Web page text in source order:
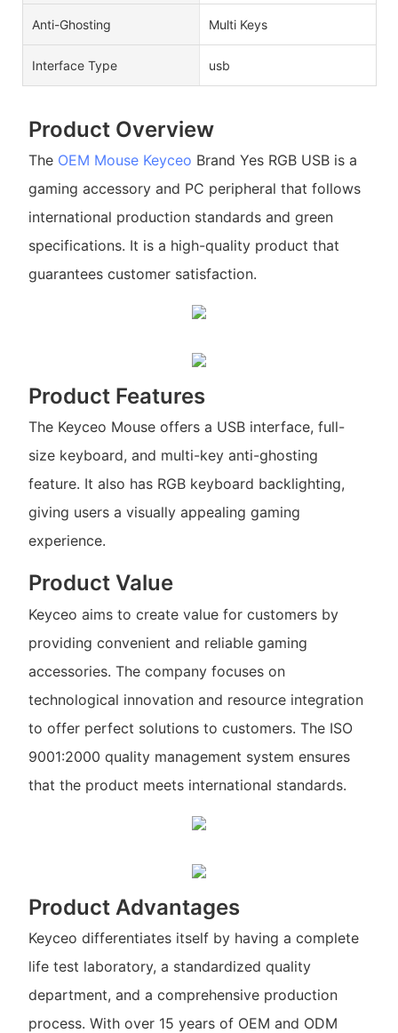
Anti-Ghosting Multi Keys
Interface Type usb
Product Overview
The OEM Mouse Keyceo Brand Yes RGB USB is a
gaming accessory and PC peripheral that follows
international production standards and green
specifications. It is a high-quality product that
guarantees customer satisfaction.
Product Features
The Keyceo Mouse offers a USB interface, full-
size keyboard, and multi-key anti-ghosting
feature. It also has RGB keyboard backlighting,
giving users a visually appealing gaming
experience.
Product Value
Keyceo aims to create value for customers by
providing convenient and reliable gaming
accessories. The company focuses on
technological innovation and resource integration
to offer perfect solutions to customers. The ISO
9001:2000 quality management system ensures
that the product meets international standards.
Product Advantages
Keyceo differentiates itself by having a complete
life test laboratory, a standardized quality
department, and a comprehensive production
process. With over 15 years of OEM and ODM